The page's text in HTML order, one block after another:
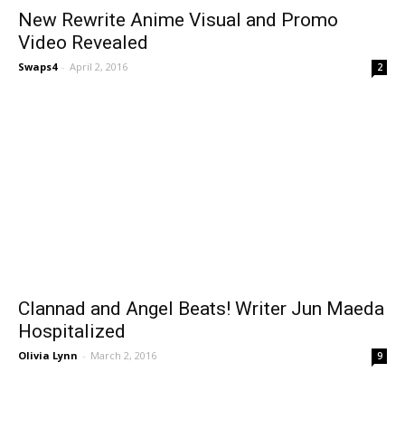
New Rewrite Anime Visual and Promo
Video Revealed
Swaps4 - April 2, 2016 2
Clannad and Angel Beats! Writer Jun Maeda
Hospitalized
Olivia Lynn - March 2, 2016 9